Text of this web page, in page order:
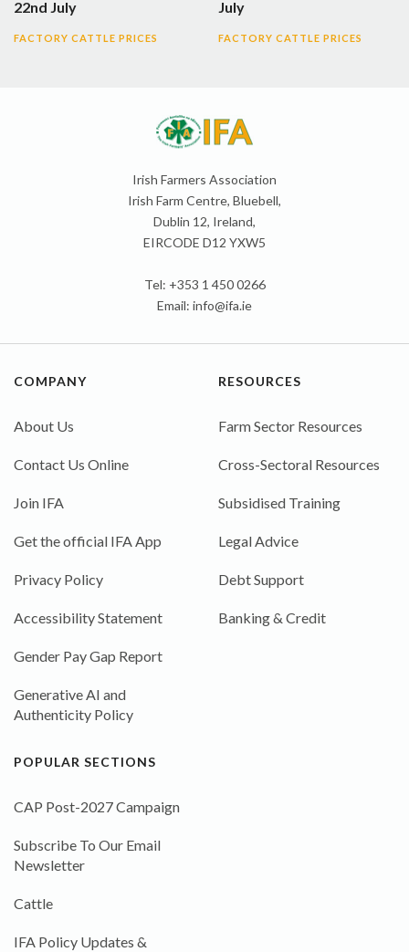
22nd July
FACTORY CATTLE PRICES
July
FACTORY CATTLE PRICES
Irish Farmers Association
Irish Farm Centre, Bluebell,
Dublin 12, Ireland,
EIRCODE D12 YXW5
Tel: +353 1 450 0266
Email: info@ifa.ie
COMPANY
About Us
Contact Us Online
Join IFA
Get the official IFA App
Privacy Policy
Accessibility Statement
Gender Pay Gap Report
Generative AI and
Authenticity Policy
RESOURCES
Farm Sector Resources
Cross-Sectoral Resources
Subsidised Training
Legal Advice
Debt Support
Banking & Credit
POPULAR SECTIONS
CAP Post-2027 Campaign
Subscribe To Our Email
Newsletter
Cattle
IFA Policy Updates &